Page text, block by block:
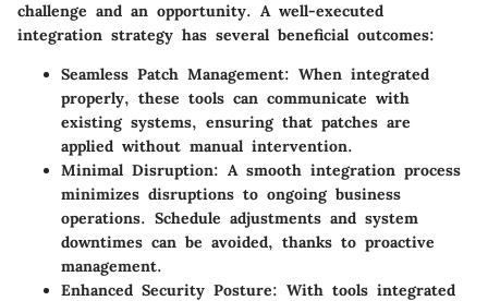
challenge and an opportunity. A well-executed
integration strategy has several beneficial outcomes:
Seamless Patch Management: When integrated
properly, these tools can communicate with
existing systems, ensuring that patches are
applied without manual intervention.
Minimal Disruption: A smooth integration process
minimizes disruptions to ongoing business
operations. Schedule adjustments and system
downtimes can be avoided, thanks to proactive
management.
Enhanced Security Posture: With tools integrated